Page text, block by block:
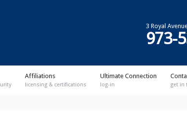
3 Royal
973-
Affiliations
licensing & certifications
Ultimate Connection
log-in get in